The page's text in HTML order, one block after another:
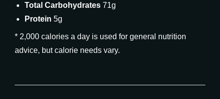
Total Carbohydrates 71g
Protein 5g
* 2,000 calories a day is used for general nutrition
advice, but calorie needs vary.